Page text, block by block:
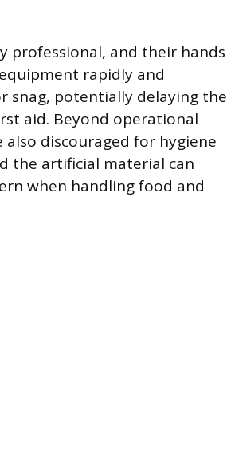
professional, and their hands
rapidly and
snag, potentially delaying the
aid. Beyond operational
discouraged for hygiene
the artificial material can
when handling food and